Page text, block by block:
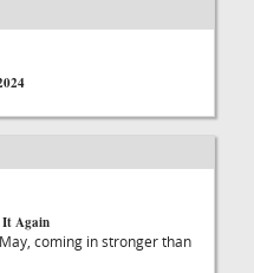
It Again
coming in stronger than